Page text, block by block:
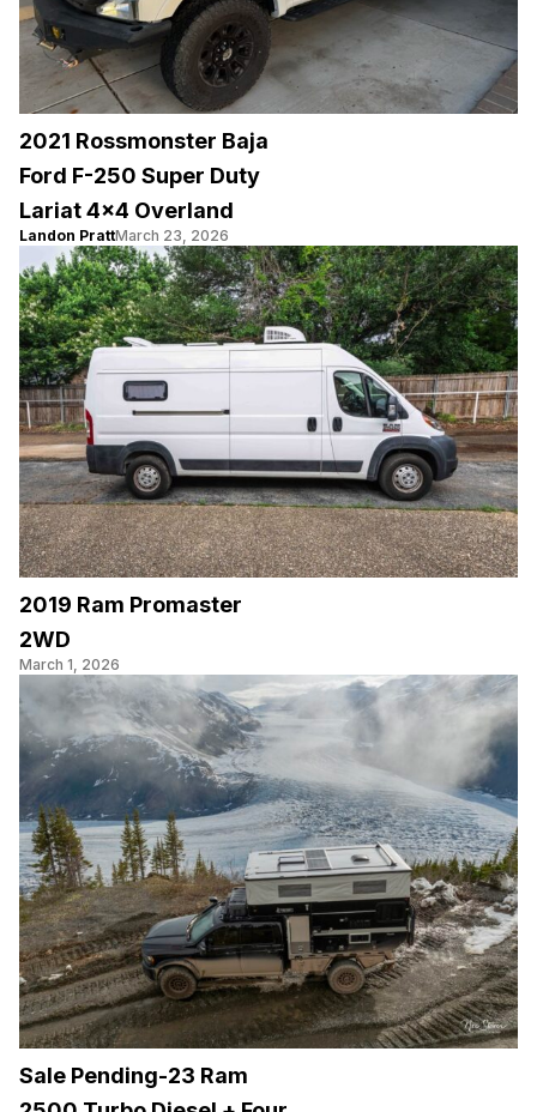
2021 Rossmonster Baja
Ford F-250 Super Duty
Lariat 4×4 Overland
Landon PrattMarch 23, 2026
2019 Ram Promaster
2WD
March 1, 2026
Sale Pending-23 Ram